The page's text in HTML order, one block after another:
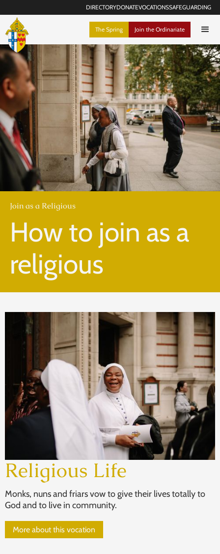
DIRECTORYDONATEVOCATIONSSAFEGUARDING
The Spring Join the Ordinariate
Join as a Religious
How to join as a
religious
Religious Life
Monks, nuns and friars vow to give their lives totally to
God and to live in community.
More about this vocation